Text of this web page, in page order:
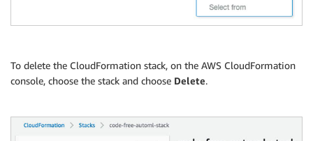
To delete the CloudFormation stack, on the AWS CloudFormation
console, choose the stack and choose Delete.